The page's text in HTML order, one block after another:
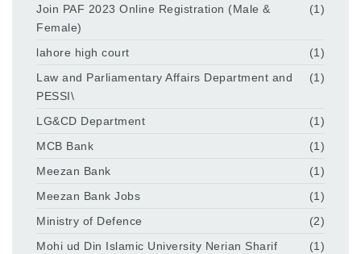
Join PAF 2023 Online Registration (Male &
Female)
(1)
lahore high court
(1)
Law and Parliamentary Affairs Department and
PESSI\
(1)
LG&CD Department
(1)
MCB Bank
(1)
Meezan Bank
(1)
Meezan Bank Jobs
(1)
Ministry of Defence
(2)
Mohi ud Din Islamic University Nerian Sharif
(1)